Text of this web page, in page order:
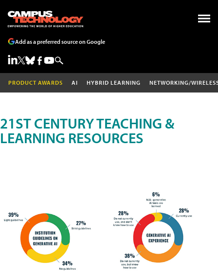
Add as a preferred source on Google
PRODUCT AWARDS AI HYBRID LEARNING NETWORKING/
21ST CENTURY TEACHING &
LEARNING RESOURCES